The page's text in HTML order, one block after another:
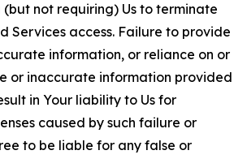
(but not requiring) Us to terminate
Services access. Failure to provide
information, or reliance on or
or inaccurate information provided
in Your liability to Us for
caused by such failure or
to be liable for any false or